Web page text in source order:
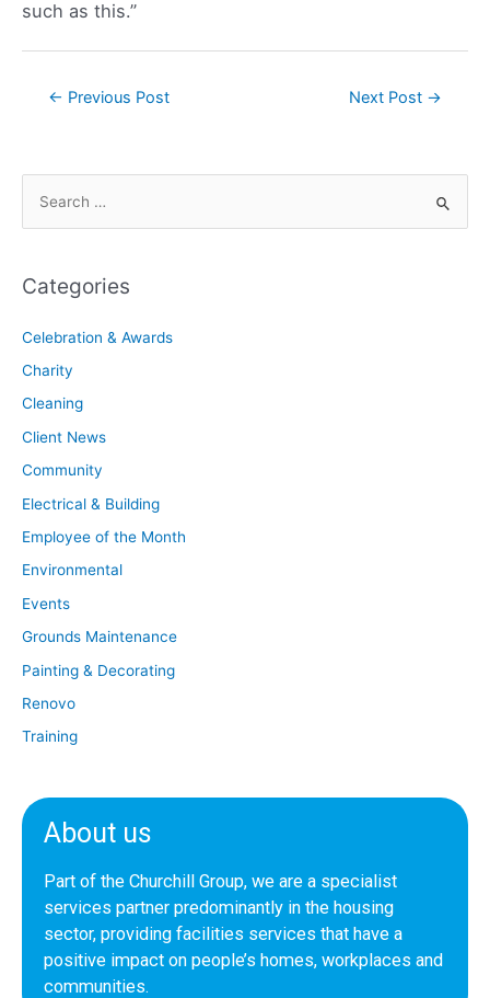
such as this.”
← Previous Post Next Post →
Categories
Celebration & Awards
Charity
Cleaning
Client News
Community
Electrical & Building
Employee of the Month
Environmental
Events
Grounds Maintenance
Painting & Decorating
Renovo
Training
About us
Part of the Churchill Group, we are a specialist
services partner predominantly in the housing
sector, providing facilities services that have a
positive impact on people’s homes, workplaces and
communities.